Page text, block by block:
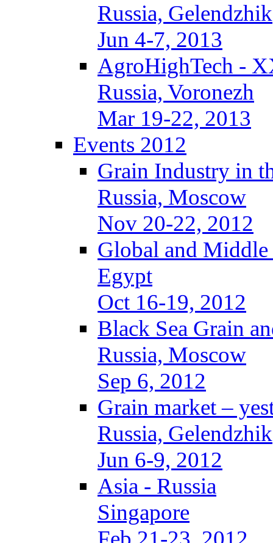
Russia, Gelendzhik
Jun 4-7, 2013
AgroHighTech -
Russia, Voronezh
Mar 19-22, 2013
Events 2012
Grain Industry in
Russia, Moscow
Nov 20-22, 2012
Global and
Egypt
Oct 16-19, 2012
Black Sea Grain
Russia, Moscow
Sep 6, 2012
Grain market –
Russia, Gelendzhik
Jun 6-9, 2012
Asia - Russia
Singapore